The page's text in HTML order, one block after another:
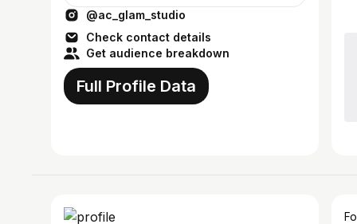
antea.makeup@gmail.com
@ac_glam_studio
Check contact details
Get audience breakdown
Full Profile Data